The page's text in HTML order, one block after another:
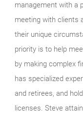
management with a
meeting with clients
their unique
priority is to help
by making complex
has specialized
and retirees, and
licenses. Steve